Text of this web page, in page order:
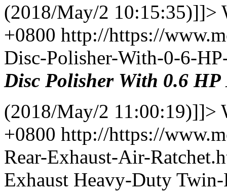
(2018/May/2 10:15:35)]]>
+0800 http://https://
Disc-Polisher-With-0-6-
Disc Polisher With 0.6 HP
(2018/May/2 11:00:19)]]>
+0800 http://https://
Rear-Exhaust-Air-
Exhaust Heavy-Duty